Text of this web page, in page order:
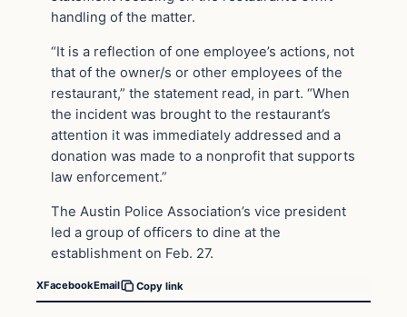
handling of the matter.
“It is a reflection of one employee’s actions, not
that of the owner/s or other employees of the
restaurant,” the statement read, in part. “When
the incident was brought to the restaurant’s
attention it was immediately addressed and a
donation was made to a nonprofit that supports
law enforcement.”
The Austin Police Association’s vice president
led a group of officers to dine at the
establishment on Feb. 27.
XFacebookEmail Copy link